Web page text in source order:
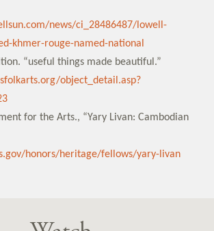
news/ci_28486487/lowell-
khmer-rouge-named-national
“useful things made beautiful.”
object_detail.asp?
for the Arts., “Yary Livan: Cambodian
honors/heritage/fellows/yary-livan